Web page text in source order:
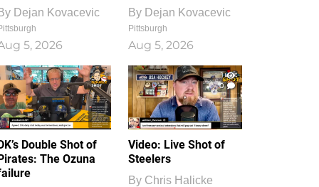
Dejan Kovacevic
5, 2026
By Dejan Kovacevic
Pittsburgh
Aug 5, 2026
Double Shot of
The Ozuna
1
0
Video: Live Shot of
Steelers
By Chris Halicke